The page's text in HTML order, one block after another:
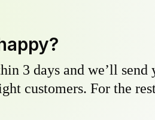
3 days and we’ll
customers. For the